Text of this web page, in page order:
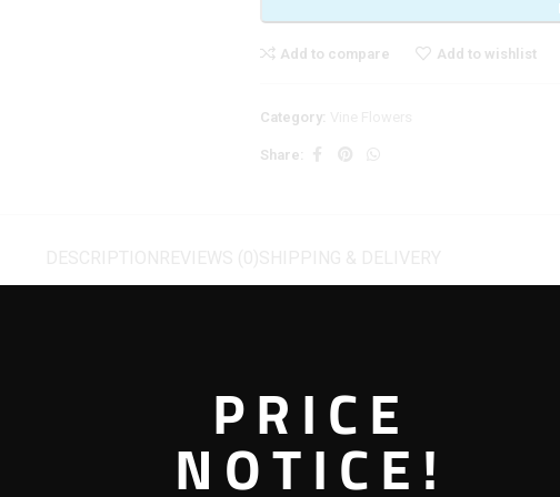
Add to compare Add to wishlist
Category:
Share:
Appeal
brings subtle elegance and natural beauty into your space. With its realistic
Whether used as a single accent or combined with other flowers, it delivers a
PRICE
NOTICE!